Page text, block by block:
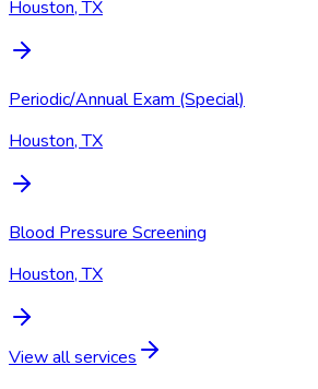
Houston, TX
Periodic/Annual Exam (Special)
Houston, TX
Blood Pressure Screening
Houston, TX
View all services